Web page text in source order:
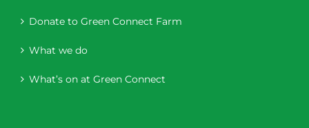
Donate to Green Connect Farm
What we do
What’s on at Green Connect